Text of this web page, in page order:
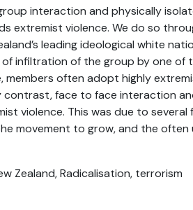
interaction and physically
extremist violence. We do so
leading ideological white
infiltration of the group by one of
members often adopt highly
contrast, face to face interaction
violence. This was due to
movement to grow, and the often
Zealand, Radicalisation, terrorism